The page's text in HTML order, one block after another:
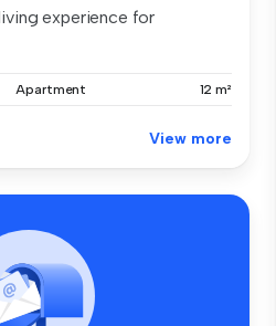
experience for
Apartment 12 m²
View more